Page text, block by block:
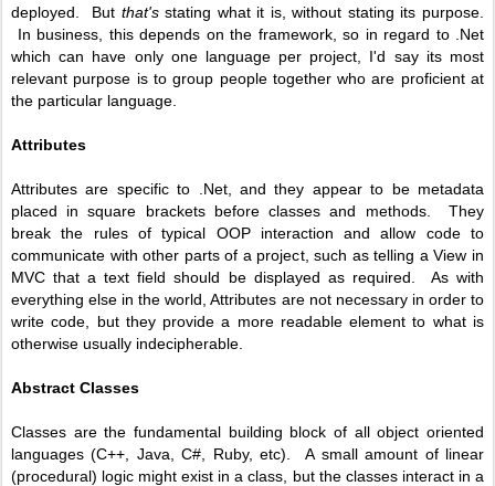
deployed. But that'sstating what it is, without stating its purpose.
In business, this depends on the framework, so in regard to .Net
which can have only one language per project, I'd say its most
relevant purpose is to group people together who are proficient at
the particular language.
Attributes
Attributes are specific to .Net, and they appear to be metadata
placed in square brackets before classes and methods. They
break the rules of typical OOP interaction and allow code to
communicate with other parts of a project, such as telling a View in
MVC that a text field should be displayed as required. As with
everything else in the world, Attributes are not necessary in order to
write code, but they provide a more readable element to what is
otherwise usually indecipherable.
Abstract Classes
Classes are the fundamental building block of all object oriented
languages (C++, Java, C#, Ruby, etc). A small amount of linear
(procedural) logic might exist in a class, but the classes interact in a